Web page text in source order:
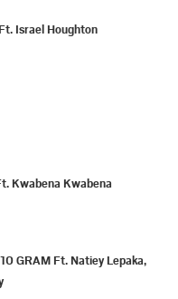
Israel Houghton
Kwabena Kwabena
GRAM Ft. Natiey Lepaka,